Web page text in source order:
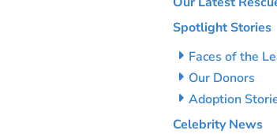
Spotlight Stories
Faces of the
Our Donors
Adoption
Celebrity News